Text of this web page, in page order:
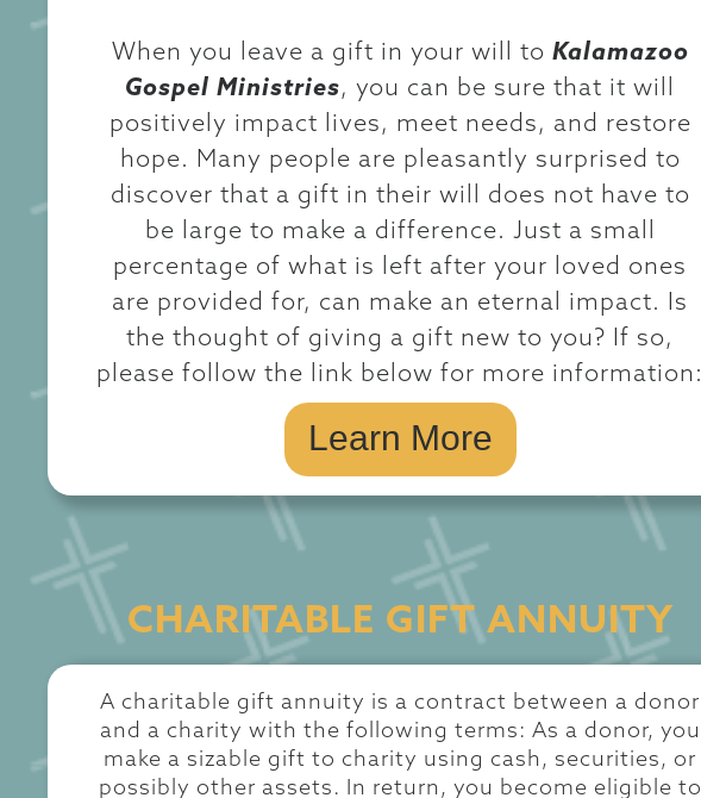
When you leave a gift in your will to Kalamazoo
Gospel Ministries, you can be sure that it will
positively impact lives, meet needs, and restore
hope. Many people are pleasantly surprised to
discover that a gift in their will does not have to
be large to make a difference. Just a small
percentage of what is left after your loved ones
are provided for, can make an eternal impact. Is
the thought of giving a gift new to you? If so,
please follow the link below for more information:
Learn More
CHARITABLE GIFT ANNUITY
A charitable gift annuity is a contract between a donor
and a charity with the following terms: As a donor, you
make a sizable gift to charity using cash, securities, or
possibly other assets. In return, you become eligible to